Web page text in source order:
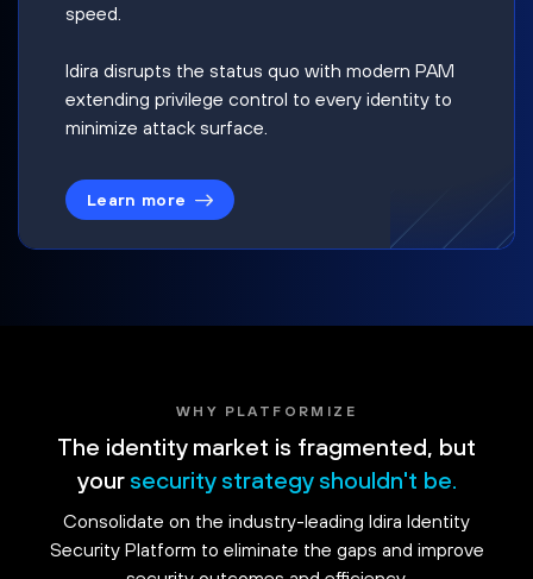
speed.
Idira disrupts the status quo with modern PAM
extending privilege control to every identity to
minimize attack surface.
Learn more
WHY PLATFORMIZE
The identity market is fragmented, but
your security strategy shouldn't be.
Consolidate on the industry-leading Idira Identity
Security Platform to eliminate the gaps and improve